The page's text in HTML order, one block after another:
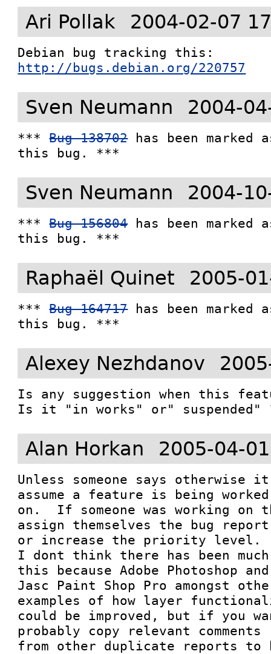
Ari Pollak 2004-02-07
http://bugs.debian.org/220757
Sven Neumann 2004-
*** Bug 138702 has been marked
this bug. ***
Sven Neumann 2004-
*** Bug 156804 has been marked
this bug. ***
Raphaël Quinet 2005-
*** Bug 164717 has been marked
this bug. ***
Alexey Nezhdanov
Is any suggestion when this
Is it "in works" or" suspended"
Alan Horkan 2005-04-
Unless someone says
assume a feature is being worked
on.  If someone was working on
assign themselves the bug report
or increase the priority
I dont think there has been
this because Adobe Photoshop and
Jasc Paint Shop Pro amongst
examples of how layer
could be improved, but if you
probably copy relevant comments
from other duplicate reports